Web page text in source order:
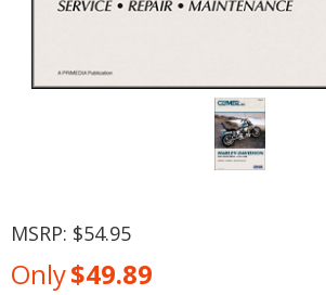
MSRP: $54.95
Only$49.89